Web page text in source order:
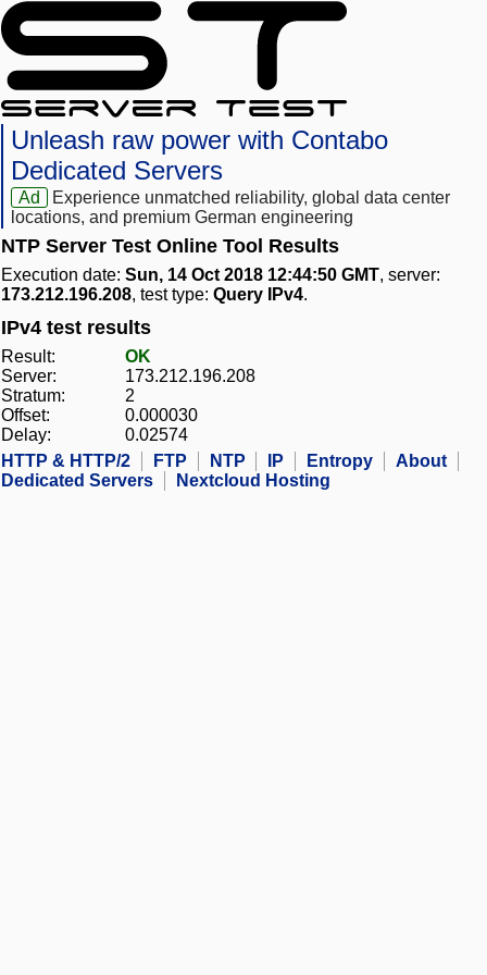
Unleash raw power with Contabo
Dedicated Servers
Ad
Experience unmatched reliability, global data center
locations, and premium German engineering
NTP Server Test Online Tool Results
Execution date: Sun, 14 Oct 2018 12:44:50 GMT, server:
173.212.196.208, test type: Query IPv4.
IPv4 test results
Result:
OK
Server:
173.212.196.208
Stratum:
2
Offset:
0.000030
Delay:
0.02574
HTTP & HTTP/2
FTP NTP IP Entropy
About
Dedicated Servers
Nextcloud Hosting